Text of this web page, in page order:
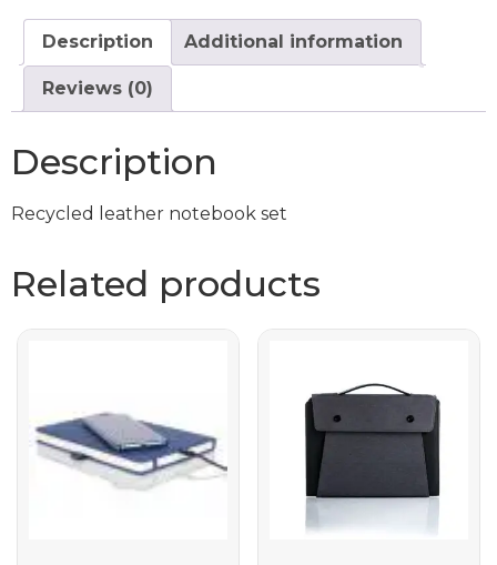
Description Additional information
Reviews (0)
Description
Recycled leather notebook set
Related products